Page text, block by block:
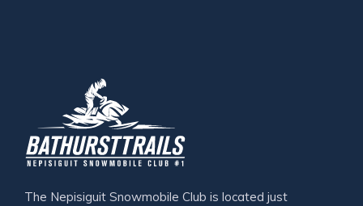
The Nepisiguit Snowmobile Club is located just